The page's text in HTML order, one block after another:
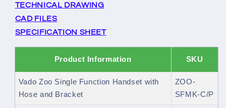
TECHNICAL DRAWING
CAD FILES
SPECIFICATION SHEET
Product Information SKU
Vado Zoo Single Function Handset with
Hose and Bracket
ZOO-
SFMK-C/P